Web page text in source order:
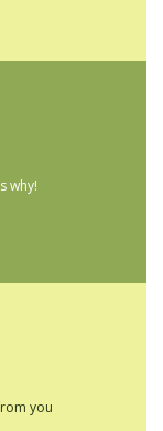
why!
you